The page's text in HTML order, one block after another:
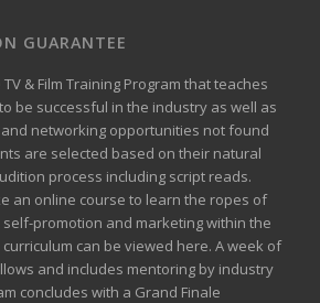
GUARANTEE
& Film Training Program that teaches
be successful in the industry as well as
networking opportunities not found
are selected based on their natural
process including script reads.
an online course to learn the ropes of
promotion and marketing within the
can be viewed here. A week of
and includes mentoring by industry
concludes with a Grand Finale